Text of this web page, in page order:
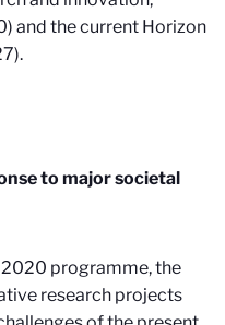
and the current Horizon
to major societal
programme, the
research projects